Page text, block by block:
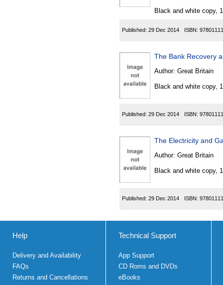
Black and white copy,
Published: 29 Dec 2014 ISBN:
Author: Great Britain
Black and white copy,
Published: 29 Dec 2014 ISBN:
The Electricity and
Author: Great Britain
Black and white copy,
Published: 29 Dec 2014 ISBN:
Help
Delivery and Availability
FAQs
Returns and Cancellations
Technical Support
App Support
CD Roms and DVDs
eBooks